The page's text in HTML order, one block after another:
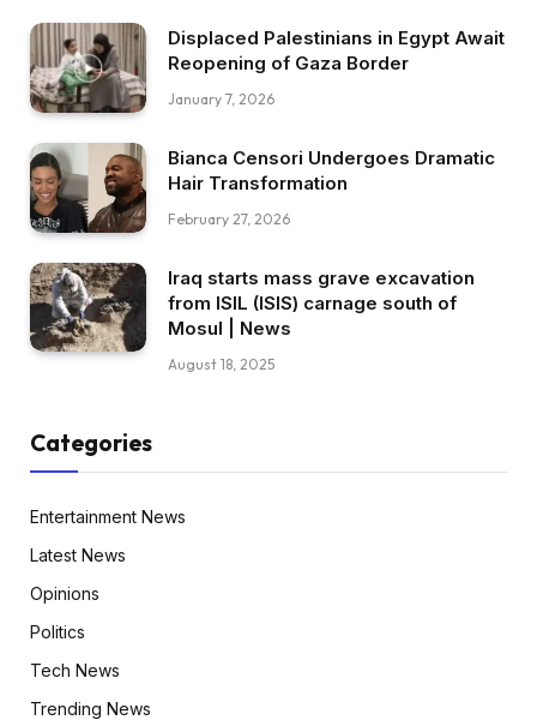
Displaced Palestinians in Egypt Await
Reopening of Gaza Border
January 7, 2026
Bianca Censori Undergoes Dramatic
Hair Transformation
February 27, 2026
Iraq starts mass grave excavation
from ISIL (ISIS) carnage south of
Mosul | News
August 18, 2025
Categories
Entertainment News
Latest News
Opinions
Politics
Tech News
Trending News